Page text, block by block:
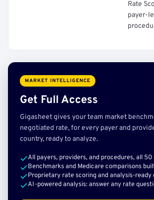
Rate
payer-
MARKET INTELLIGENCE
Get Full Access
Gigasheet gives your team market
negotiated rate, for every payer and
country, ready to analyze.
All payers, providers, and procedures, all
Benchmarks and Medicare comparisons
Proprietary rate scoring and analysis-ready
AI-powered analysis: answer any rate